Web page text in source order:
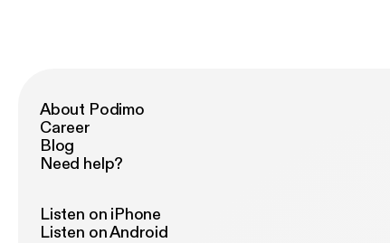
About Podimo
Career
Blog
Need help?
Listen on iPhone
Listen on Android